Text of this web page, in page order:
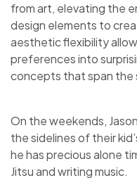
from art, elevating the
design elements to
aesthetic flexibility
preferences into
concepts that span the
On the weekends,
the sidelines of their
he has precious alone
Jitsu and writing music.